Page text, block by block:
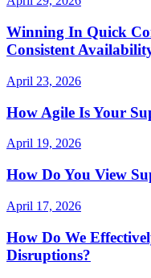
Winning In Quick
Consistent
April 23, 2026
How Agile Is Your
April 19, 2026
How Do You View
April 17, 2026
How Do We
Disruptions?